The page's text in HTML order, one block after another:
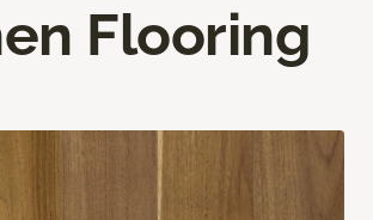
Flooring